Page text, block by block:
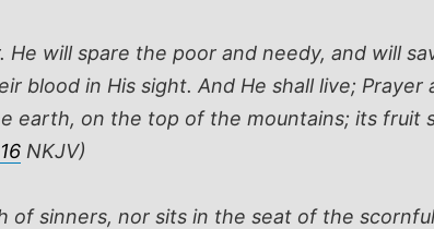
will spare the poor and needy, and will
blood in His sight. And He shall live; Prayer
earth, on the top of the mountains; its fruit
NKJV)
sinners, nor sits in the seat of the